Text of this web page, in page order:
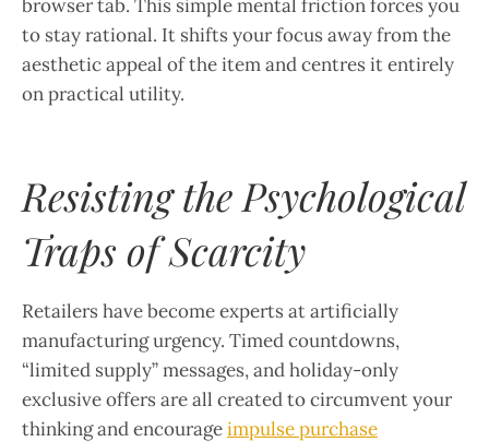
browser tab. This simple mental friction forces you
to stay rational. It shifts your focus away from the
aesthetic appeal of the item and centres it entirely
on practical utility.
Resisting the Psychological
Traps of Scarcity
Retailers have become experts at artificially
manufacturing urgency. Timed countdowns,
“limited supply” messages, and holiday-only
exclusive offers are all created to circumvent your
thinking and encourageimpulse purchase